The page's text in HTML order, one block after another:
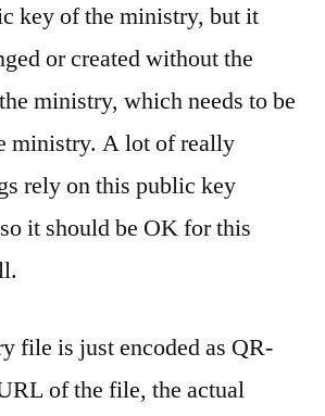
key of the ministry, but it
or created without the
ministry, which needs to be
ministry. A lot of really
rely on this public key
it should be OK for this
file is just encoded as QR-
of the file, the actual